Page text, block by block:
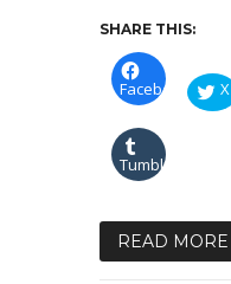
SHARE THIS:
Facebook X
Tumblr
READ MORE